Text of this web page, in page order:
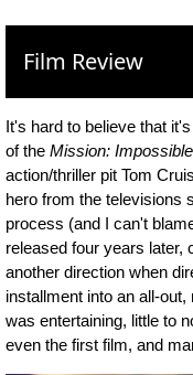
Film Review
It's hard to believe that
of the Mission: Impossible
action/thriller pit Tom
hero from the televisions
process (and I can't
released four years later,
another direction when
installment into an all-
was entertaining, little to
even the first film, and